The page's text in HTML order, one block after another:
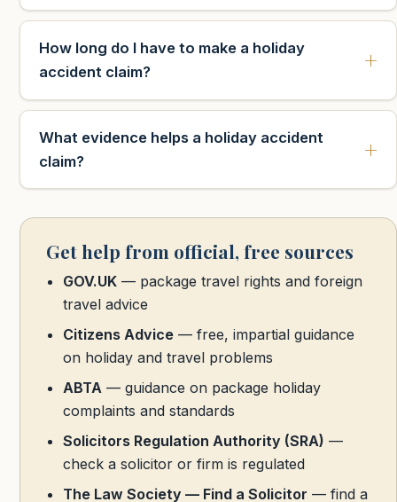
How long do I have to make a holiday
accident claim?
What evidence helps a holiday accident
claim?
Get help from official, free sources
GOV.UK— package travel rights and foreign
travel advice
Citizens Advice— free, impartial guidance
on holiday and travel problems
ABTA— guidance on package holiday
complaints and standards
Solicitors Regulation Authority (SRA) —
check a solicitor or firm is regulated
The Law Society — Find a Solicitor — find a